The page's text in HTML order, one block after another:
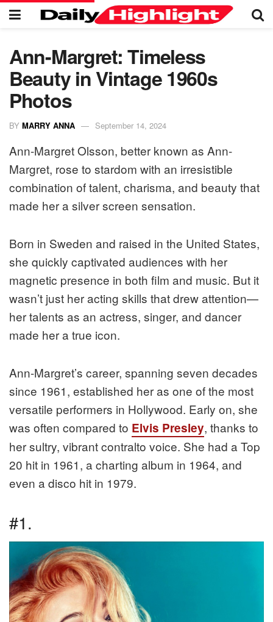
Ann-Margret: Timeless
Beauty in Vintage 1960s
Photos
BY MARRY ANNA September 14, 2024
Ann-Margret Olsson, better known as Ann-
Margret, rose to stardom with an irresistible
combination of talent, charisma, and beauty that
made her a silver screen sensation.
Born in Sweden and raised in the United States,
she quickly captivated audiences with her
magnetic presence in both film and music. But it
wasn’t just her acting skills that drew attention—
her talents as an actress, singer, and dancer
made her a true icon.
Ann-Margret’s career, spanning seven decades
since 1961, established her as one of the most
versatile performers in Hollywood. Early on, she
was often compared to Elvis Presley, thanks to
her sultry, vibrant contralto voice. She had a Top
20 hit in 1961, a charting album in 1964, and
even a disco hit in 1979.
#1.